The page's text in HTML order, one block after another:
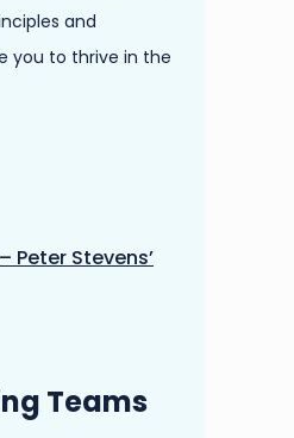
and
you to thrive in the
Peter Stevens’
Teams